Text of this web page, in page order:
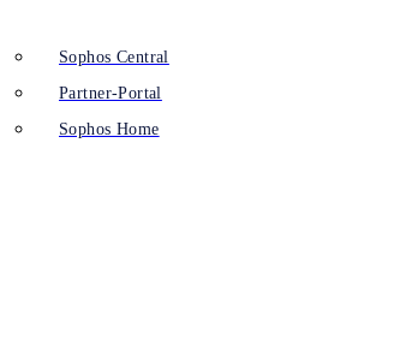
Sophos Central
Partner-Portal
Sophos Home